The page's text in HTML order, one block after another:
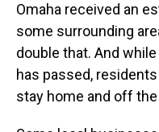
Omaha received an
some surrounding
double that. And
has passed,
stay home and off